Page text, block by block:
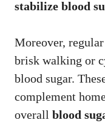
stabilize blood
Moreover,
brisk walking or
blood sugar.
complement
overall blood